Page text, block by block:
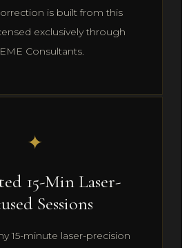
is built from this
exclusively through
Consultants.
✦
15-Min Laser-
Sessions
15-minute laser-precision